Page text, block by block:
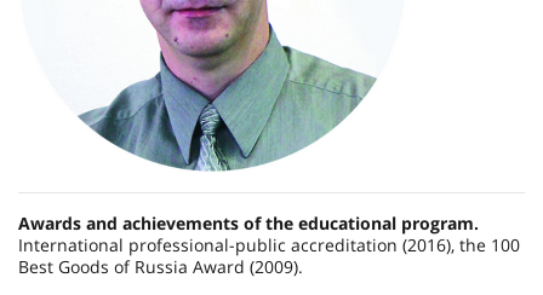
Awards and achievements of the educational program.
International professional-public accreditation (2016), the 100
Best Goods of Russia Award (2009).